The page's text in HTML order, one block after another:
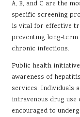
A, B, and C are the
specific screening
is vital for effective
preventing long-
chronic infections.
Public health
awareness of
services. Individuals
intravenous drug
encouraged to